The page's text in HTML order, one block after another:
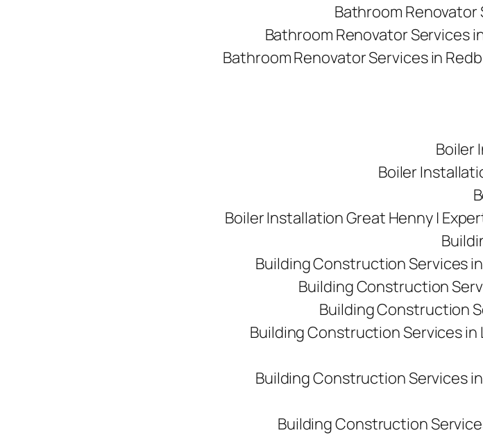
Bathroom
Bathroom Renovator Services
Bathroom Renovator Services in
Boiler
Boiler
Boiler Installation Great Henny |
Building Construction Services
Building Construction
Building Construction
Building Construction Services in
Building Construction Services
Building Construction